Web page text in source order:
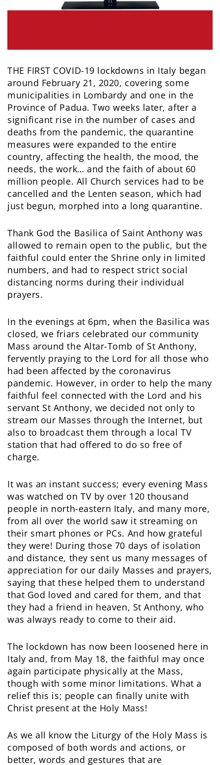
THE FIRST COVID-19 lockdowns in Italy began
around February 21, 2020, covering some
municipalities in Lombardy and one in the
Province of Padua. Two weeks later, after a
significant rise in the number of cases and
deaths from the pandemic, the quarantine
measures were expanded to the entire
country, affecting the health, the mood, the
needs, the work… and the faith of about 60
million people. All Church services had to be
cancelled and the Lenten season, which had
just begun, morphed into a long quarantine.
Thank God the Basilica of Saint Anthony was
allowed to remain open to the public, but the
faithful could enter the Shrine only in limited
numbers, and had to respect strict social
distancing norms during their individual
prayers.
In the evenings at 6pm, when the Basilica was
closed, we friars celebrated our community
Mass around the Altar-Tomb of St Anthony,
fervently praying to the Lord for all those who
had been affected by the coronavirus
pandemic. However, in order to help the many
faithful feel connected with the Lord and his
servant St Anthony, we decided not only to
stream our Masses through the Internet, but
also to broadcast them through a local TV
station that had offered to do so free of
charge.
It was an instant success; every evening Mass
was watched on TV by over 120 thousand
people in north-eastern Italy, and many more,
from all over the world saw it streaming on
their smart phones or PCs. And how grateful
they were! During those 70 days of isolation
and distance, they sent us many messages of
appreciation for our daily Masses and prayers,
saying that these helped them to understand
that God loved and cared for them, and that
they had a friend in heaven, St Anthony, who
was always ready to come to their aid.
The lockdown has now been loosened here in
Italy and, from May 18, the faithful may once
again participate physically at the Mass,
though with some minor limitations. What a
relief this is; people can finally unite with
Christ present at the Holy Mass!
As we all know the Liturgy of the Holy Mass is
composed of both words and actions, or
better, words and gestures that are